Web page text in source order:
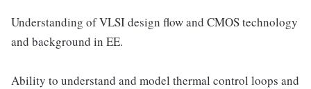
Understanding of VLSI design flow and CMOS technology
and background in EE.
Ability to understand and model thermal control loops and